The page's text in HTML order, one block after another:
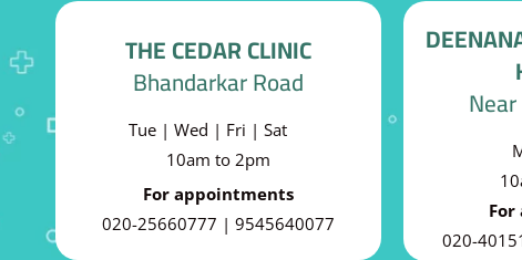
THE CEDAR CLINIC
Bhandarkar Road
Tue | Wed | Fri | Sat
10am to 2pm
For appointments
020-25660777 | 9545640077
020-